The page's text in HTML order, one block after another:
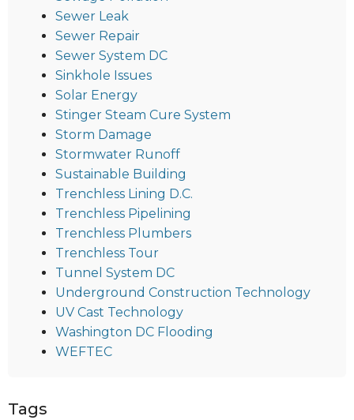
Sewer Leak
Sewer Repair
Sewer System DC
Sinkhole Issues
Solar Energy
Stinger Steam Cure System
Storm Damage
Stormwater Runoff
Sustainable Building
Trenchless Lining D.C.
Trenchless Pipelining
Trenchless Plumbers
Trenchless Tour
Tunnel System DC
Underground Construction Technology
UV Cast Technology
Washington DC Flooding
WEFTEC
Tags